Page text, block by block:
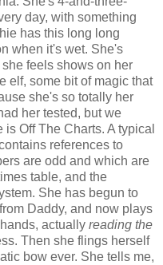
day, with something
has this long long
when it's wet. She's
feels shows on her
elf, some bit of magic that
she's so totally her
her tested, but we
Off The Charts. A typical
references to
are odd and which are
table, and the
She has begun to
Daddy, and now plays
actually reading the
Then she flings herself
bow ever. She tells me,